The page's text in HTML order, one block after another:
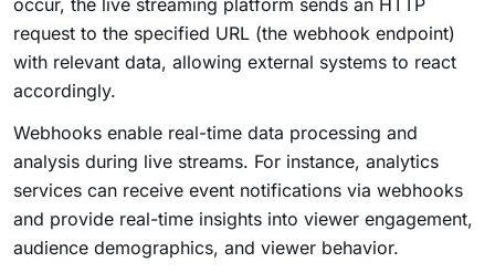
occur, the live streaming platform sends an HTTP
request to the specified URL (the webhook endpoint)
with relevant data, allowing external systems to react
accordingly.
Webhooks enable real-time data processing and
analysis during live streams. For instance, analytics
services can receive event notifications via webhooks
and provide real-time insights into viewer engagement,
audience demographics, and viewer behavior.